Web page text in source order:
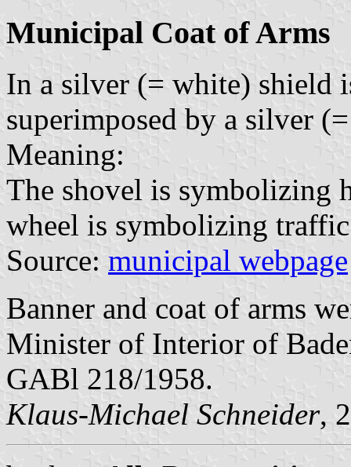
Municipal Coat of Arms
In a silver (= white) shield
superimposed by a silver
Meaning:
The shovel is symbolizing
wheel is symbolizing
Source: municipal webpage
Banner and coat of arms
Minister of Interior of
GABl 218/1958.
Klaus-Michael Schneider,